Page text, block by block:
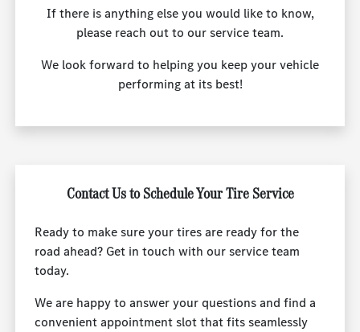
If there is anything else you would like to know,
please reach out to our service team.
We look forward to helping you keep your vehicle
performing at its best!
Contact Us to Schedule Your Tire Service
Ready to make sure your tires are ready for the
road ahead? Get in touch with our service team
today.
We are happy to answer your questions and find a
convenient appointment slot that fits seamlessly